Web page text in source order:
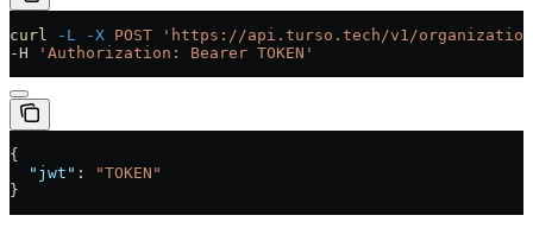
curl -L -X POST 'https://api.turso.tech/v1/
-H
'Authorization: Bearer TOKEN'
{
  "jwt"
:
"TOKEN"
}